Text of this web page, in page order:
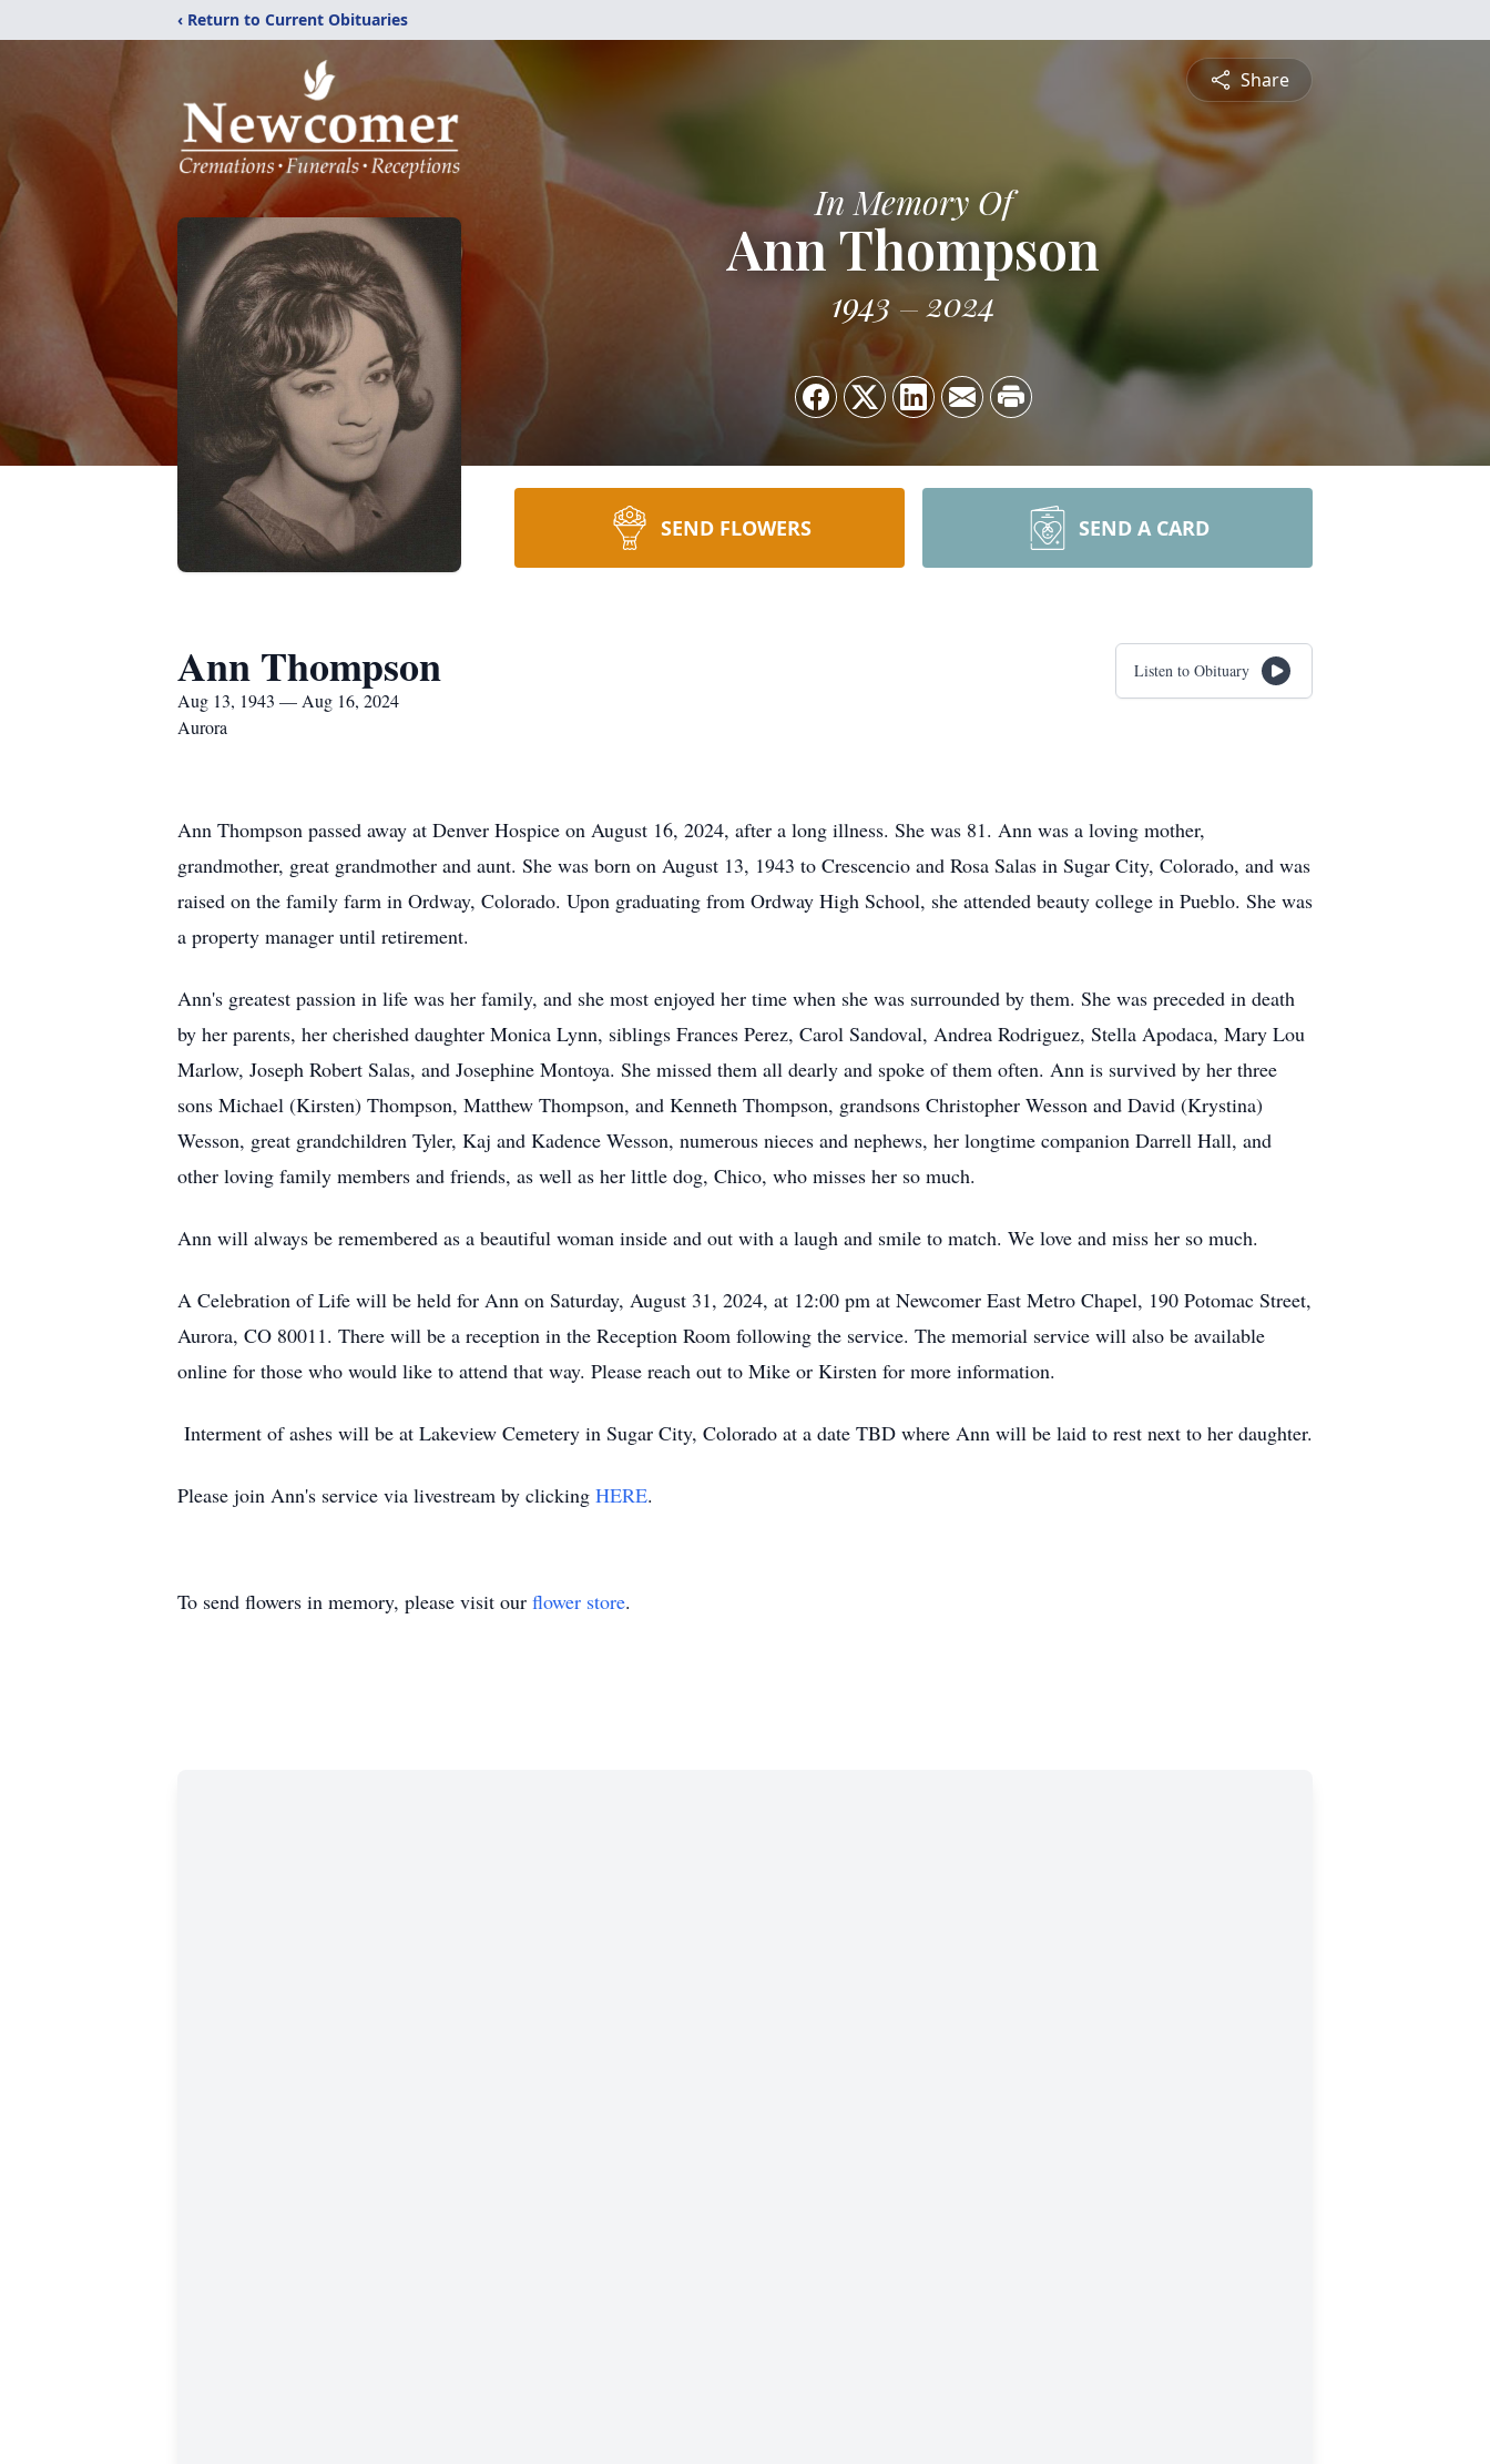
‹ Return to Current Obituaries
Share
In Memory Of
Ann Thompson
1943 2024
SEND FLOWERS SEND A CARD
Ann Thompson
Aug 13, 1943 — Aug 16, 2024
Aurora
Listen to Obituary
Ann Thompson passed away at Denver Hospice on August 16, 2024, after a long illness. She was 81. Ann was a loving mother,
grandmother, great grandmother and aunt. She was born on August 13, 1943 to Crescencio and Rosa Salas in Sugar City, Colorado, and was
raised on the family farm in Ordway, Colorado. Upon graduating from Ordway High School, she attended beauty college in Pueblo. She was
a property manager until retirement.
Ann's greatest passion in life was her family, and she most enjoyed her time when she was surrounded by them. She was preceded in death
by her parents, her cherished daughter Monica Lynn, siblings Frances Perez, Carol Sandoval, Andrea Rodriguez, Stella Apodaca, Mary Lou
Marlow, Joseph Robert Salas, and Josephine Montoya. She missed them all dearly and spoke of them often. Ann is survived by her three
sons Michael (Kirsten) Thompson, Matthew Thompson, and Kenneth Thompson, grandsons Christopher Wesson and David (Krystina)
Wesson, great grandchildren Tyler, Kaj and Kadence Wesson, numerous nieces and nephews, her longtime companion Darrell Hall, and
other loving family members and friends, as well as her little dog, Chico, who misses her so much.
Ann will always be remembered as a beautiful woman inside and out with a laugh and smile to match. We love and miss her so much.
A Celebration of Life will be held for Ann on Saturday, August 31, 2024, at 12:00 pm at Newcomer East Metro Chapel, 190 Potomac Street,
Aurora, CO 80011. There will be a reception in the Reception Room following the service. The memorial service will also be available
online for those who would like to attend that way. Please reach out to Mike or Kirsten for more information.
Interment of ashes will be at Lakeview Cemetery in Sugar City, Colorado at a date TBD where Ann will be laid to rest next to her daughter.
Please join Ann's service via livestream by clicking HERE.
To send flowers in memory, please visit our flower store.